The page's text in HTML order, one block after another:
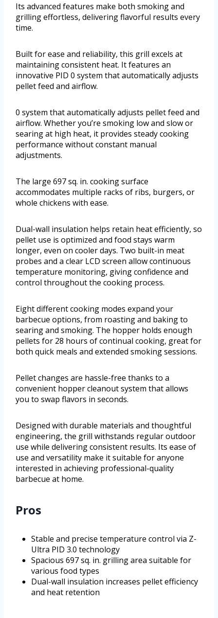
Its advanced features make both smoking and
grilling effortless, delivering flavorful results every
time.
Built for ease and reliability, this grill excels at
maintaining consistent heat. It features an
innovative PID 0 system that automatically adjusts
pellet feed and airflow.
0 system that automatically adjusts pellet feed and
airflow. Whether you’re smoking low and slow or
searing at high heat, it provides steady cooking
performance without constant manual
adjustments.
The large 697 sq. in. cooking surface
accommodates multiple racks of ribs, burgers, or
whole chickens with ease.
Dual-wall insulation helps retain heat efficiently, so
pellet use is optimized and food stays warm
longer, even on cooler days. Two built-in meat
probes and a clear LCD screen allow continuous
temperature monitoring, giving confidence and
control throughout the cooking process.
Eight different cooking modes expand your
barbecue options, from roasting and baking to
searing and smoking. The hopper holds enough
pellets for 28 hours of continual cooking, great for
both quick meals and extended smoking sessions.
Pellet changes are hassle-free thanks to a
convenient hopper cleanout system that allows
you to swap flavors in seconds.
Designed with durable materials and thoughtful
engineering, the grill withstands regular outdoor
use while delivering consistent results. Its ease of
use and versatility make it suitable for anyone
interested in achieving professional-quality
barbecue at home.
Pros
Stable and precise temperature control via Z-
Ultra PID 3.0 technology
Spacious 697 sq. in. grilling area suitable for
various food types
Dual-wall insulation increases pellet efficiency
and heat retention